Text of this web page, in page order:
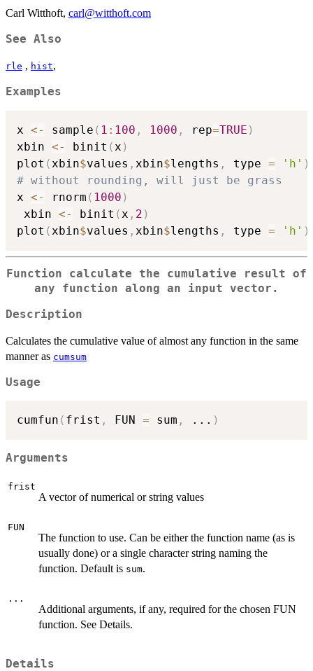
Carl Witthoft, carl@witthoft.com
See Also
rle , hist,
Examples
x <- sample ( 1 : 100 , 1000 , rep=TRUE )
xbin <- binit (x )
plot (xbin$values , xbin$lengths , type = 'h' )
# without rounding, will just be grass
x <- rnorm ( 1000 )
xbin <- binit (x , 2 )
plot (xbin$values , xbin$lengths , type = 'h' )
Function calculate the cumulative result of
any function along an input vector.
Description
Calculates the cumulative value of almost any function in the same
manner as cumsum
Usage
cumfun ( frist , FUN = sum , ... )
Arguments
frist
A vector of numerical or string values
FUN
The function to use. Can be either the function name (as is
usually done) or a single character string naming the
function. Default is sum.
...
Additional arguments, if any, required for the chosen FUN
function. See Details.
Details